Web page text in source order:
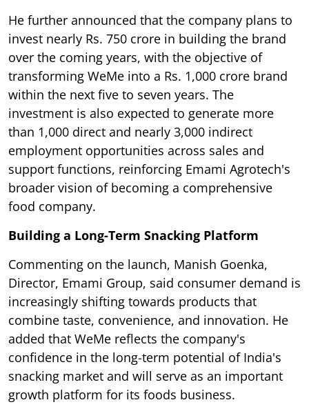
He further announced that the company plans to
invest nearly Rs. 750 crore in building the brand
over the coming years, with the objective of
transforming WeMe into a Rs. 1,000 crore brand
within the next five to seven years. The
investment is also expected to generate more
than 1,000 direct and nearly 3,000 indirect
employment opportunities across sales and
support functions, reinforcing Emami Agrotech's
broader vision of becoming a comprehensive
food company.
Building a Long-Term Snacking Platform
Commenting on the launch, Manish Goenka,
Director, Emami Group, said consumer demand is
increasingly shifting towards products that
combine taste, convenience, and innovation. He
added that WeMe reflects the company's
confidence in the long-term potential of India's
snacking market and will serve as an important
growth platform for its foods business.